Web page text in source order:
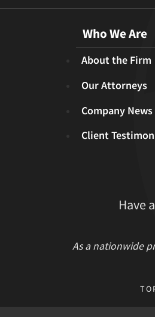
Who We Are
About the Firm
Our Attorneys
Company News
Client
Have
As a nationwide